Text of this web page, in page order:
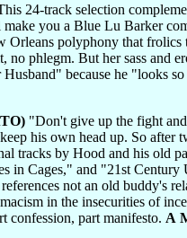
24-track selection
you a Blue Lu Barker
Orleans polyphony that
phlegm. But her sass and
because he "looks
"Don't give up the fight
his own head up. So after
tracks by Hood and his old
in Cages," and "21st
not an old buddy's
in the insecurities of
confession, part manifesto. A